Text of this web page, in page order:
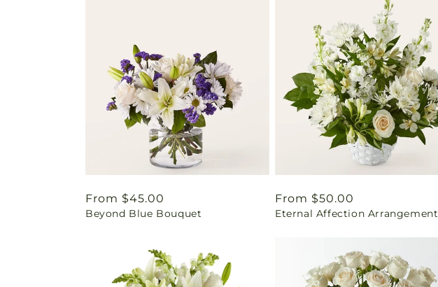
Regular
price
From $45.00
Beyond Blue Bouquet
Regular
price
From $50.00
Eternal Affection Arrangement